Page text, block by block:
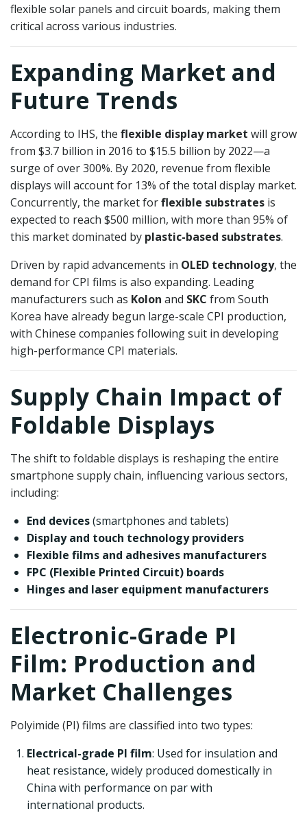
flexible solar panels and circuit boards, making them
critical across various industries.
Expanding Market and
Future Trends
According to IHS, the flexible display market will grow
from $3.7 billion in 2016 to $15.5 billion by 2022—a
surge of over 300%. By 2020, revenue from flexible
displays will account for 13% of the total display market.
Concurrently, the market forflexible substrates is
expected to reach $500 million, with more than 95% of
this market dominated by plastic-based substrates.
Driven by rapid advancements in OLED technology, the
demand for CPI films is also expanding. Leading
manufacturers such as Kolon and SKC from South
Korea have already begun large-scale CPI production,
with Chinese companies following suit in developing
high-performance CPI materials.
Supply Chain Impact of
Foldable Displays
The shift to foldable displays is reshaping the entire
smartphone supply chain, influencing various sectors,
including:
End devices(smartphones and tablets)
Display and touch technology providers
Flexible films and adhesives manufacturers
FPC (Flexible Printed Circuit) boards
Hinges and laser equipment manufacturers
Electronic-Grade PI
Film: Production and
Market Challenges
Polyimide (PI) films are classified into two types:
Electrical-grade PI film: Used for insulation and
heat resistance, widely produced domestically in
China with performance on par with
international products.